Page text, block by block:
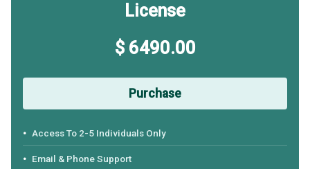
License
$ 6490.00
Purchase
Access To 2-5 Individuals Only
Email & Phone Support